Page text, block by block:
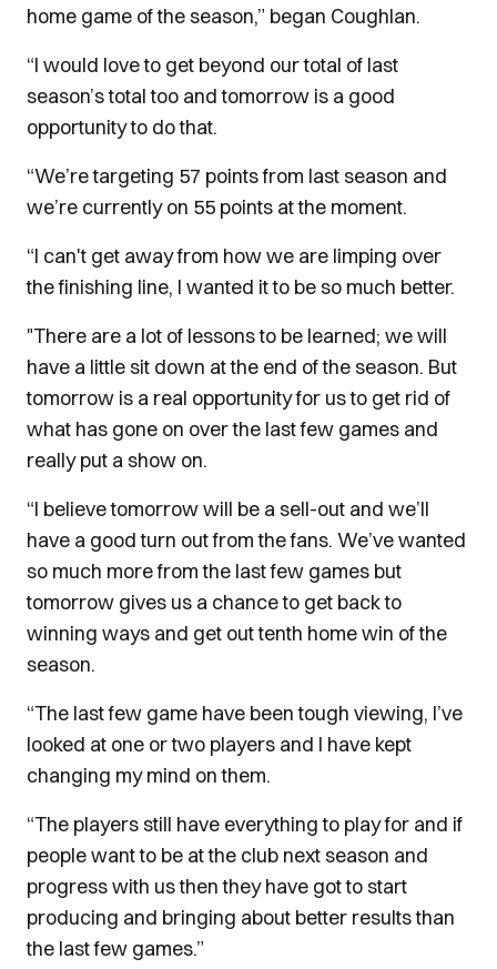
home game of the season,” began Coughlan.
“I would love to get beyond our total of last
season’s total too and tomorrow is a good
opportunity to do that.
“We’re targeting 57 points from last season and
we’re currently on 55 points at the moment.
“I can't get away from how we are limping over
the finishing line, I wanted it to be so much better.
"There are a lot of lessons to be learned; we will
have a little sit down at the end of the season. But
tomorrow is a real opportunity for us to get rid of
what has gone on over the last few games and
really put a show on.
“I believe tomorrow will be a sell-out and we’ll
have a good turn out from the fans. We’ve wanted
so much more from the last few games but
tomorrow gives us a chance to get back to
winning ways and get out tenth home win of the
season.
“The last few game have been tough viewing, I’ve
looked at one or two players and I have kept
changing my mind on them.
“The players still have everything to play for and if
people want to be at the club next season and
progress with us then they have got to start
producing and bringing about better results than
the last few games.”